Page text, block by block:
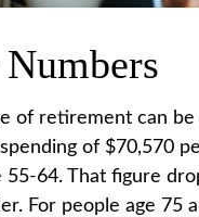
of retirement can
of $70,570
55-64. That figure
For people age